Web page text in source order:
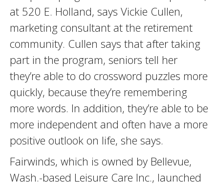
at 520 E. Holland, says Vickie Cullen,
marketing consultant at the retirement
community. Cullen says that after taking
part in the program, seniors tell her
they’re able to do crossword puzzles more
quickly, because they’re remembering
more words. In addition, they’re able to be
more independent and often have a more
positive outlook on life, she says.
Fairwinds, which is owned by Bellevue,
Wash.-based Leisure Care Inc., launched